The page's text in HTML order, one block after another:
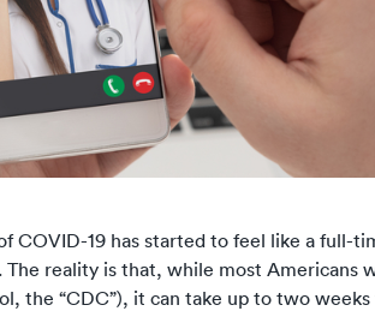
COVID-19 has started to feel like a full-
reality is that, while most Americans
the “CDC”), it can take up to two